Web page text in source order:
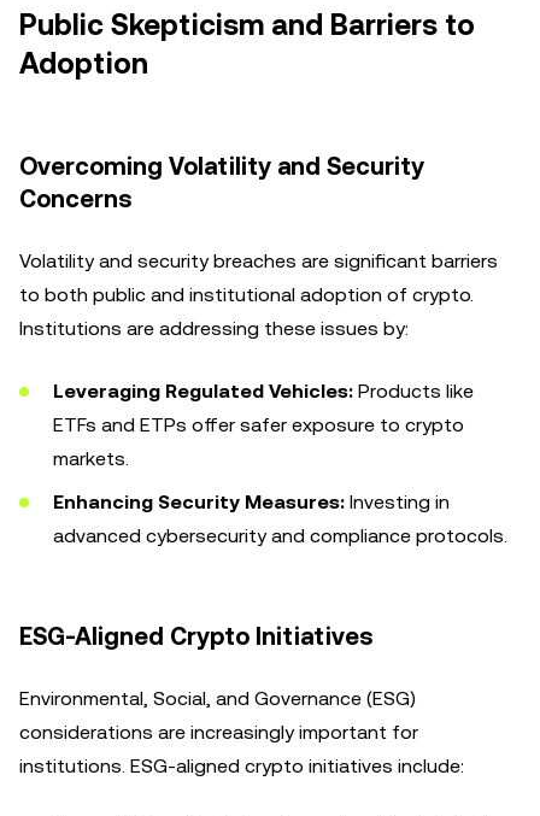
Public Skepticism and Barriers to
Adoption
Overcoming Volatility and Security
Concerns
Volatility and security breaches are significant barriers
to both public and institutional adoption of crypto.
Institutions are addressing these issues by:
Leveraging Regulated Vehicles: Products like
ETFs and ETPs offer safer exposure to crypto
markets.
Enhancing Security Measures: Investing in
advanced cybersecurity and compliance protocols.
ESG-Aligned Crypto Initiatives
Environmental, Social, and Governance (ESG)
considerations are increasingly important for
institutions. ESG-aligned crypto initiatives include: